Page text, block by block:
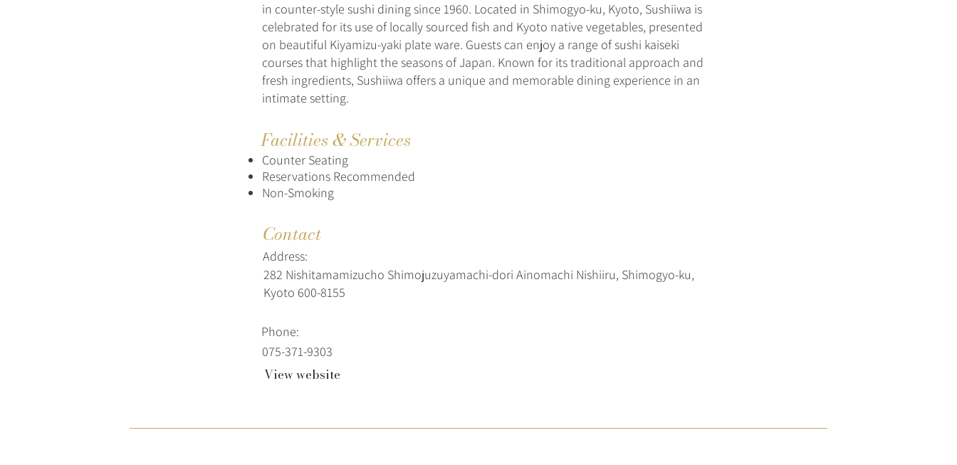
in counter-style sushi dining since 1960. Located in Shimogyo-ku, Kyoto, Sushiiwa is
celebrated for its use of locally sourced fish and Kyoto native vegetables, presented
on beautiful Kiyamizu-yaki plate ware. Guests can enjoy a range of sushi kaiseki
courses that highlight the seasons of Japan. Known for its traditional approach and
fresh ingredients, Sushiiwa offers a unique and memorable dining experience in an
intimate setting.
Facilities & Services
Counter Seating
Reservations Recommended
Non-Smoking
Contact
Address:
282 Nishitamamizucho Shimojuzuyamachi-dori Ainomachi Nishiiru, Shimogyo-ku,
Kyoto 600-8155
Phone:
075-371-9303
View website